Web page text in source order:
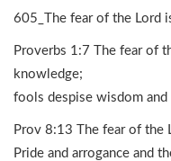
605_The fear of the Lord
Proverbs 1:7 The fear of
knowledge;
fools despise wisdom
Prov 8:13 The fear of the
Pride and arrogance and